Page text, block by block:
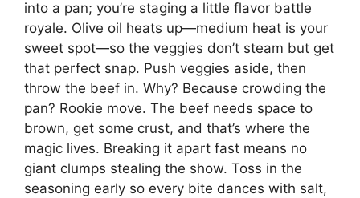
into a pan; you’re staging a little flavor battle
royale. Olive oil heats up—medium heat is your
sweet spot—so the veggies don’t steam but get
that perfect snap. Push veggies aside, then
throw the beef in. Why? Because crowding the
pan? Rookie move. The beef needs space to
brown, get some crust, and that’s where the
magic lives. Breaking it apart fast means no
giant clumps stealing the show. Toss in the
seasoning early so every bite dances with salt,